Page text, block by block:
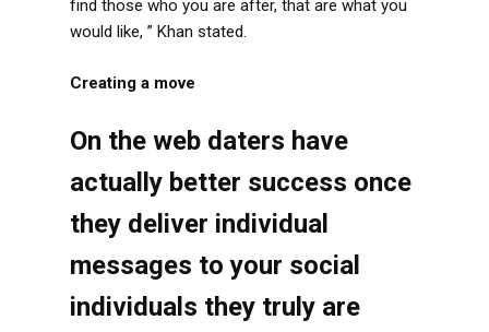
find those who you are after, that are what you
would like, ” Khan stated.
Creating a move
On the web daters have
actually better success once
they deliver individual
messages to your social
individuals they truly are